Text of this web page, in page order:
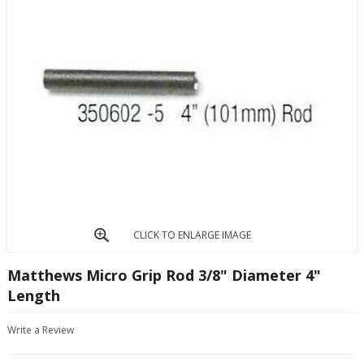
CLICK TO ENLARGE IMAGE
Matthews Micro Grip Rod 3/8" Diameter 4"
Length
Write a Review